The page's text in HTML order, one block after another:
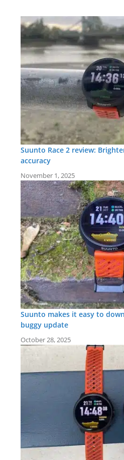
Suunto Race 2 review:
accuracy
November 1, 2025
Suunto makes it easy to
buggy update
October 28, 2025